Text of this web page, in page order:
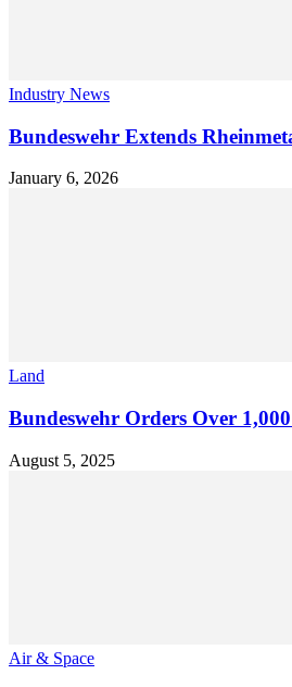
Industry News
Bundeswehr Extends
January 6, 2026
Land
Bundeswehr Orders Over
August 5, 2025
Air & Space